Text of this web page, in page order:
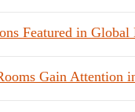
Featured in Global
Gain Attention